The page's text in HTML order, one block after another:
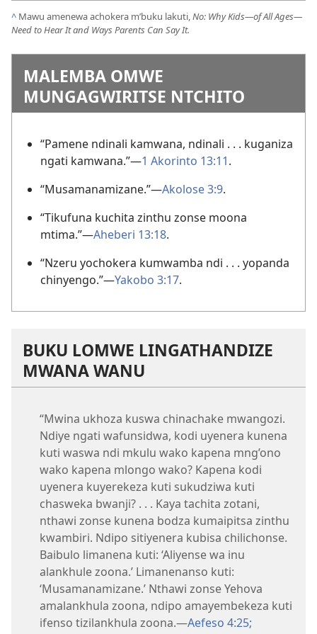
^ Mawu amenewa achokera m’buku lakuti,No: Why Kids—of All Ages—
Need to Hear It and Ways Parents Can Say It.
MALEMBA OMWE
MUNGAGWIRITSE NTCHITO
“Pamene ndinali kamwana, ndinali . . . kuganiza
ngati kamwana.”—1 Akorinto 13:11.
“Musamanamizane.”—Akolose 3:9.
“Tikufuna kuchita zinthu zonse moona
mtima.”—Aheberi 13:18.
“Nzeru yochokera kumwamba ndi . . . yopanda
chinyengo.”—Yakobo 3:17.
BUKU LOMWE LINGATHANDIZE
MWANA WANU
“Mwina ukhoza kuswa chinachake mwangozi.
Ndiye ngati wafunsidwa, kodi uyenera kunena
kuti waswa ndi mkulu wako kapena mng’ono
wako kapena mlongo wako? Kapena kodi
uyenera kuyerekeza kuti sukudziwa kuti
chasweka bwanji? . . . Kaya tachita zotani,
nthawi zonse kunena bodza kumaipitsa zinthu
kwambiri. Ndipo sitiyenera kubisa chilichonse.
Baibulo limanena kuti: ‘Aliyense wa inu
alankhule zoona.’ Limanenanso kuti:
‘Musamanamizane.’ Nthawi zonse Yehova
amalankhula zoona, ndipo amayembekeza kuti
ifenso tizilankhula zoona.—Aefeso 4:25;